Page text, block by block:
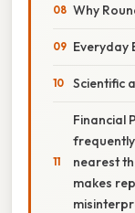
Why
Everyday
Scientific
Financial
nearest
makes